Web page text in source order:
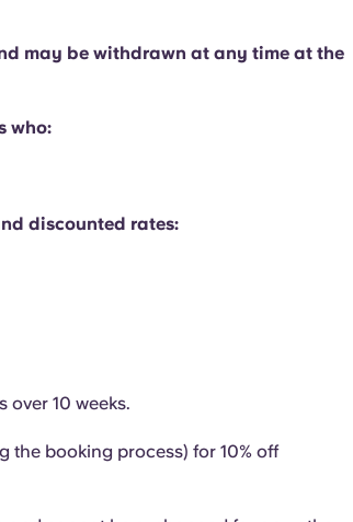
About us
may be withdrawn at any time at the
who:
discounted rates:
over 10 weeks.
the booking process) for 10% off